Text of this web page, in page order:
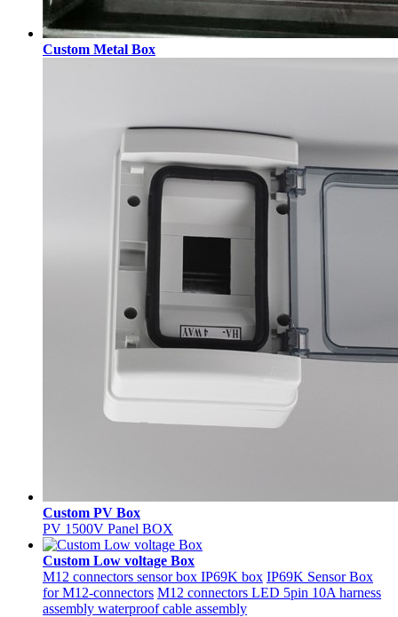
Custom Metal Box
Custom PV Box
PV 1500V Panel BOX
Custom Low voltage Box
M12 connectors sensor box IP69K box IP69K Sensor Box
for M12-connectors M12 connectors LED 5pin 10A harness
assembly waterproof cable assembly